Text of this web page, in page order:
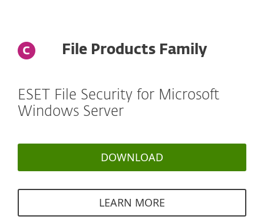
File Products Family
ESET File Security for Microsoft
Windows Server
DOWNLOAD
LEARN MORE